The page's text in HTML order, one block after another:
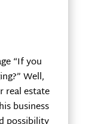
“If you
Well,
real estate
business